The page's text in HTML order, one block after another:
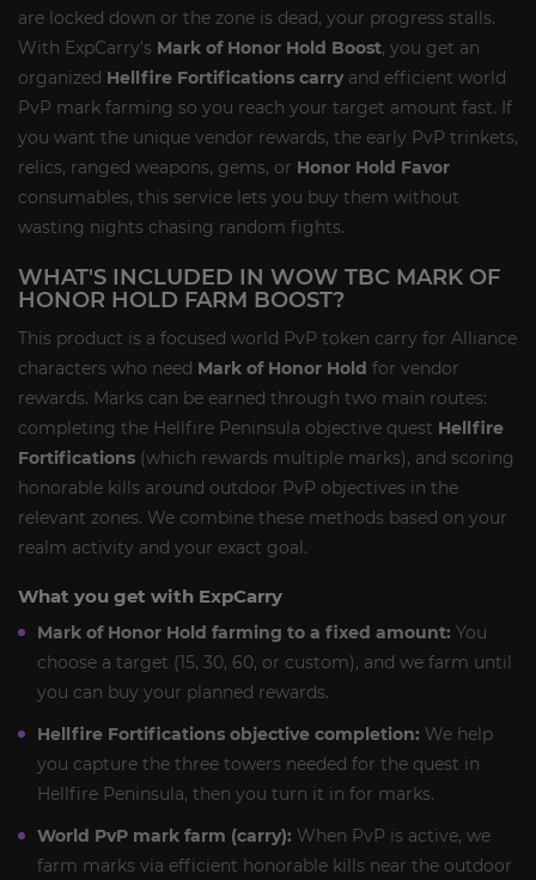
are locked down or the zone is dead, your progress stalls.
With ExpCarry’s Mark of Honor Hold Boost, you get an
organized Hellfire Fortifications carryand efficient world
PvP mark farming so you reach your target amount fast. If
you want the unique vendor rewards, the early PvP trinkets,
relics, ranged weapons, gems, or Honor Hold Favor
consumables, this service lets you buy them without
wasting nights chasing random fights.
WHAT'S INCLUDED IN WOW TBC MARK OF
HONOR HOLD FARM BOOST?
This product is a focused world PvP token carry for Alliance
characters who need Mark of Honor Hold for vendor
rewards. Marks can be earned through two main routes:
completing the Hellfire Peninsula objective quest Hellfire
Fortifications (which rewards multiple marks), and scoring
honorable kills around outdoor PvP objectives in the
relevant zones. We combine these methods based on your
realm activity and your exact goal.
What you get with ExpCarry
Mark of Honor Hold farming to a fixed amount: You
choose a target (15, 30, 60, or custom), and we farm until
you can buy your planned rewards.
Hellfire Fortifications objective completion: We help
you capture the three towers needed for the quest in
Hellfire Peninsula, then you turn it in for marks.
World PvP mark farm (carry): When PvP is active, we
farm marks via efficient honorable kills near the outdoor